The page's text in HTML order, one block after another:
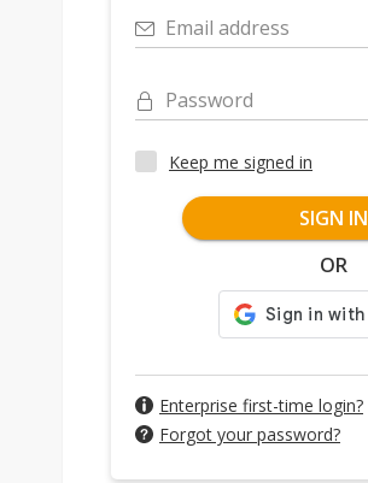
Email address
Password
Keep me signed in
SIGN IN
OR
Enterprise first-time login?
Forgot your password?